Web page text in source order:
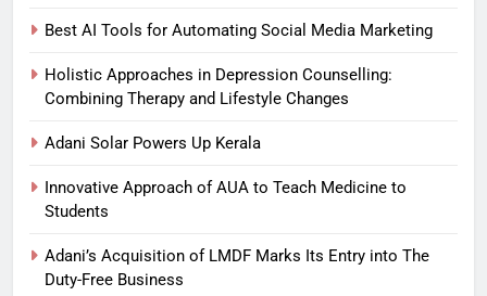
Best AI Tools for Automating Social Media Marketing
Holistic Approaches in Depression Counselling:
Combining Therapy and Lifestyle Changes
Adani Solar Powers Up Kerala
Innovative Approach of AUA to Teach Medicine to
Students
Adani’s Acquisition of LMDF Marks Its Entry into The
Duty-Free Business